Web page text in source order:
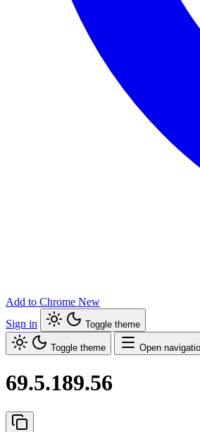
Add to Chrome New
Sign in
Toggle theme
Toggle theme Open
69.5.189.56